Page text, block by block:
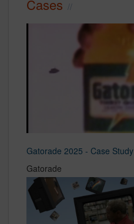
Cases
Gatorade 2025 - Case Study
Gatorade